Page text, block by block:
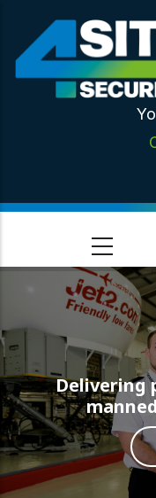
main
content
Delivering